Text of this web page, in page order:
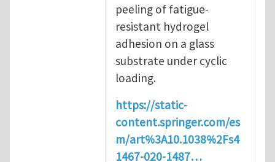
peeling of fatigue-
resistant hydrogel
adhesion on a glass
substrate under cyclic
loading.
https://static-
content.springer.com/es
m/art%3A10.1038%2Fs4
1467-020-1487…